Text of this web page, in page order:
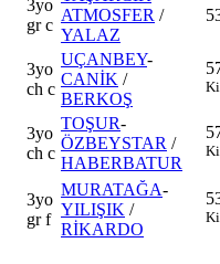
3yo
gr c
ATMOSFER /
YALAZ
3yo
ch c
UÇANBEY-
CANİK /
BERKOŞ
3yo
ch c
TOŞUR-
ÖZBEYSTAR /
HABERBATUR
3yo
gr f
MURATAĞA-
YILIŞIK /
RİKARDO